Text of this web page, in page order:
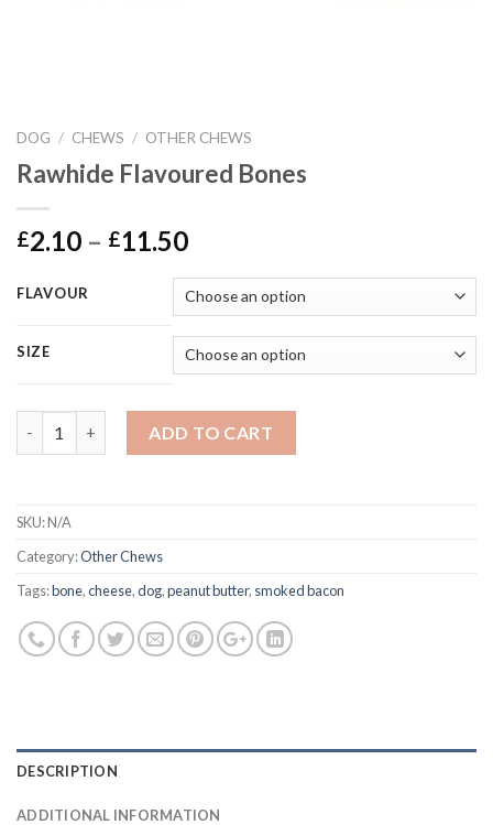
DOG / CHEWS / OTHER CHEWS
Rawhide Flavoured Bones
£2.10 – £11.50Price
£2.10
through
£11.50
FLAVOUR
SIZE
ADD TO CART
SKU:N/A
Category:Other Chews
Tags:bone,cheese,dog,peanut butter, smoked bacon
DESCRIPTION
ADDITIONAL INFORMATION